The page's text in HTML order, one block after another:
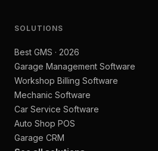
SOLUTIONS
Best GMS · 2026
Garage Management Software
Workshop Billing Software
Mechanic Software
Car Service Software
Auto Shop POS
Garage CRM